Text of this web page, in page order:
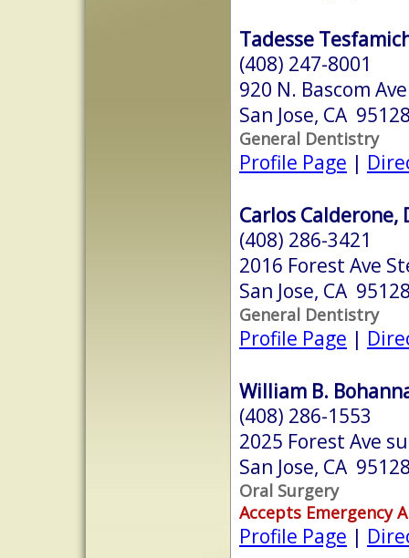
Tadesse
(408) 247-8001
920 N. Bascom
San Jose, CA
General Dentistry
Profile Page |
Carlos Calderone,
(408) 286-3421
2016 Forest Ave
San Jose, CA
General Dentistry
Profile Page |
William B.
(408) 286-1553
2025 Forest Ave
San Jose, CA
Oral Surgery
Accepts Emergency
Profile Page |